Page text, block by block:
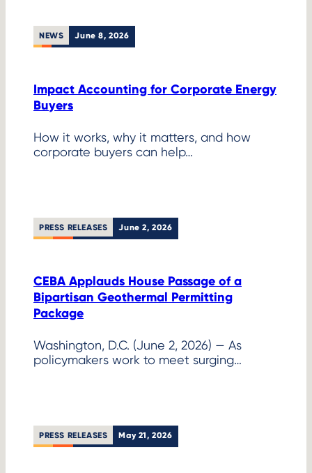
NEWS June 8, 2026
Impact Accounting for Corporate Energy
Buyers
How it works, why it matters, and how
corporate buyers can help…
PRESS RELEASES June 2, 2026
CEBA Applauds House Passage of a
Bipartisan Geothermal Permitting
Package
Washington, D.C. (June 2, 2026) — As
policymakers work to meet surging…
PRESS RELEASES May 21, 2026